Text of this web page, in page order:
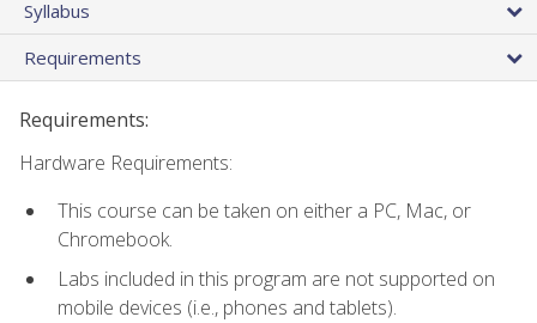
Syllabus
Requirements
Requirements:
Hardware Requirements:
This course can be taken on either a PC, Mac, or
Chromebook.
Labs included in this program are not supported on
mobile devices (i.e., phones and tablets).